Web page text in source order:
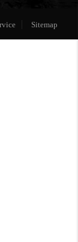
Sitemap